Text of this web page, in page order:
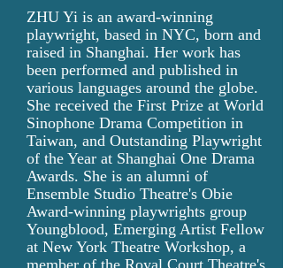
ZHU Yi is an award-winning
playwright, based in NYC, born and
raised in Shanghai. Her work has
been performed and published in
various languages around the globe.
She received the First Prize at World
Sinophone Drama Competition in
Taiwan, and Outstanding Playwright
of the Year at Shanghai One Drama
Awards. She is an alumni of
Ensemble Studio Theatre's Obie
Award-winning playwrights group
Youngblood, Emerging Artist Fellow
at New York Theatre Workshop, a
member of the Royal Court Theatre's